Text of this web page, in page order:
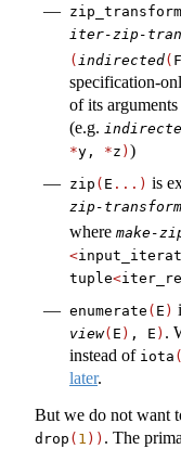
zip_transform
iter-zip-
( indirected( F
specification-
of its
(e.g.
*y, *z ) )
zip ( E ...) is
zip-transform
where make-
<
tuple<
enumerate ( E )
view( E ) , E ) .
instead of iota (
later.
But we do not want
drop ( 1 )) . The